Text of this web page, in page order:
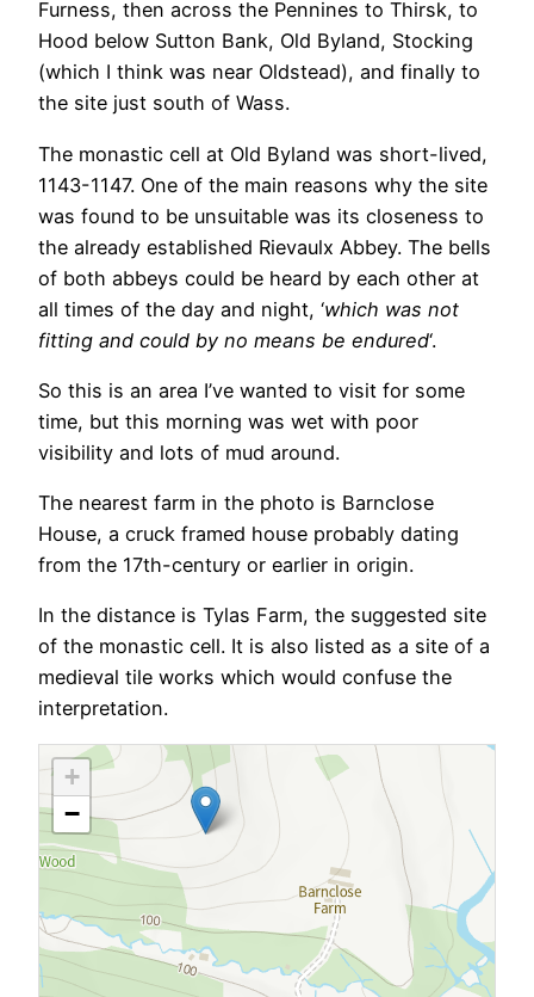
Furness, then across the Pennines to Thirsk, to
Hood below Sutton Bank, Old Byland, Stocking
(which I think was near Oldstead), and finally to
the site just south of Wass.
The monastic cell at Old Byland was short-lived,
1143-1147. One of the main reasons why the site
was found to be unsuitable was its closeness to
the already established Rievaulx Abbey. The bells
of both abbeys could be heard by each other at
all times of the day and night, ‘which was not
fitting and could by no means be endured‘.
So this is an area I’ve wanted to visit for some
time, but this morning was wet with poor
visibility and lots of mud around.
The nearest farm in the photo is Barnclose
House, a cruck framed house probably dating
from the 17th-century or earlier in origin.
In the distance is Tylas Farm, the suggested site
of the monastic cell. It is also listed as a site of a
medieval tile works which would confuse the
interpretation.
+
−